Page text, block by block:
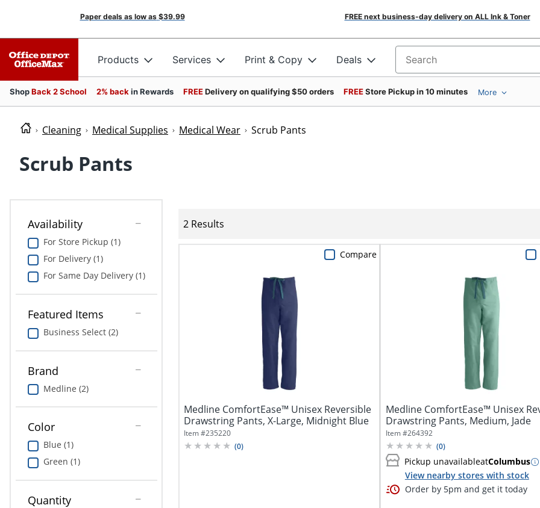
Paper deals as low as $39.99 FREE next business-day delivery on ALL Ink & Toner
Products Services Print & Copy Deals Search for products
ShopBack 2 School 2% back in Rewards FREEDelivery on qualifying $50 orders FREEStore Pickup in 10 minutes More
Cleaning Medical Supplies Medical Wear Scrub Pants
Scrub Pants
Availability
For Store Pickup (1)
For Delivery (1)
For Same Day Delivery (1)
Featured Items
Business Select (2)
Brand
Medline (2)
Color
Blue (1)
Green (1)
Quantity
2 Results
Medline ComfortEase™ Unisex Reversible
Drawstring Pants, X-Large, Midnight Blue
Item #235220
(0)
Compare
Medline ComfortEase™ Unisex
Drawstring Pants, Medium, Jade
Item #264392
(0)
Pickup unavailableatColumbus
View nearby stores with stock
Order by 5pm and get it today